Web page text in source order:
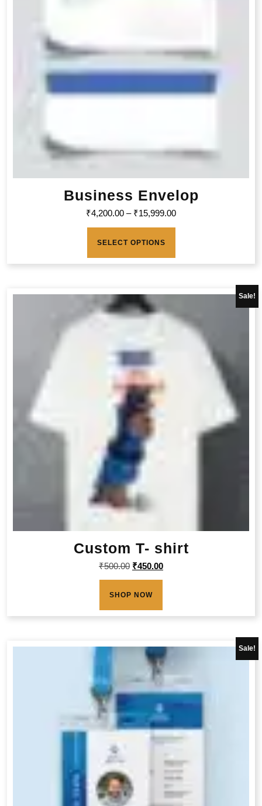
Business Envelop
₹4,200.00 – ₹15,999.00
SELECT OPTIONS
Sale!
Custom T- shirt
₹500.00 ₹450.00
SHOP NOW
Sale!